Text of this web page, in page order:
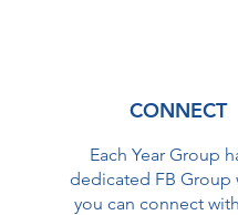
CONNECT
Each Year Group
dedicated FB Group
you can connect